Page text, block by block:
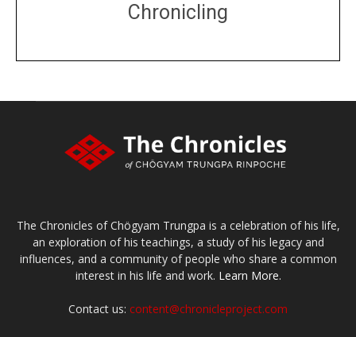
Chronicling
The Chronicles of Chögyam Trungpa is a celebration of his life,
an exploration of his teachings, a study of his legacy and
influences, and a community of people who share a common
interest in his life and work. Learn More.
Contact us: content@chronicleproject.com